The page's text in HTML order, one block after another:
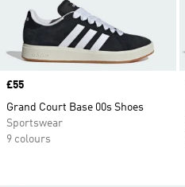
Price
£55
Grand Court Base 00s Shoes
Sportswear
9 colours